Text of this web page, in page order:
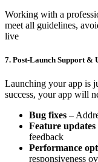
Working with a
meet all guidelines,
live
7. Post-Launch Support &
Launching your app is
success, your app will
Bug fixes –
Feature updates
feedback
Performance
responsiveness